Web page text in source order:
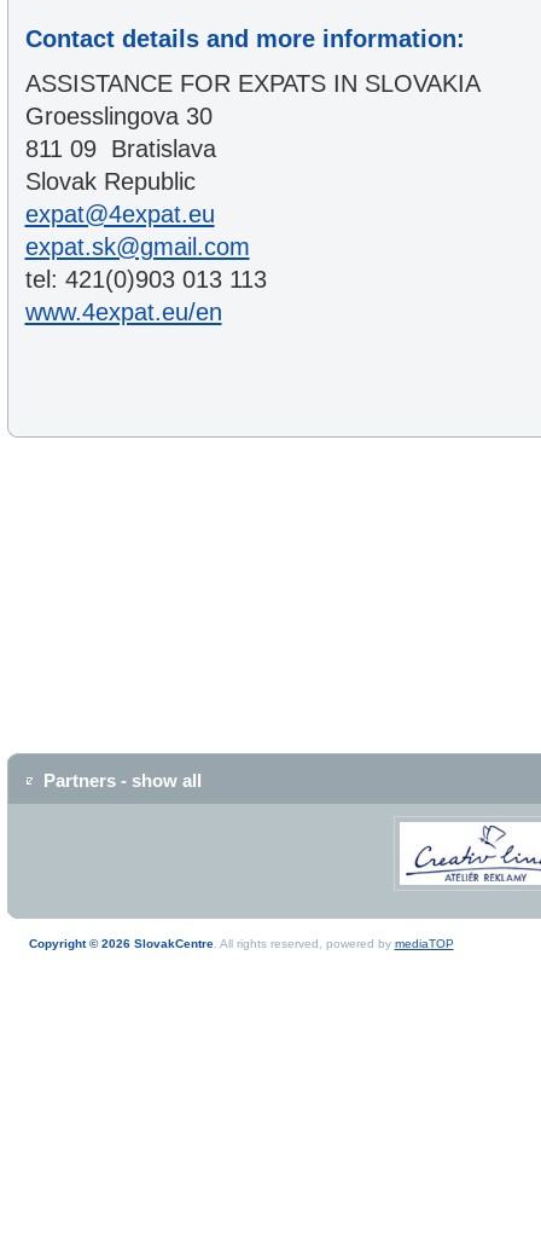
Contact details and more information:
ASSISTANCE FOR EXPATS IN SLOVAKIA
Groesslingova 30
811 09 Bratislava
Slovak Republic
expat@4expat.eu
expat.sk@gmail.com
tel: 421(0)903 013 113
www.4expat.eu/en
Partners - show all
Copyright © 2026 SlovakCentre. All rights reserved, powered by mediaTOP